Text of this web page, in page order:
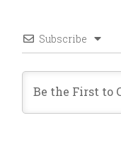
Subscribe